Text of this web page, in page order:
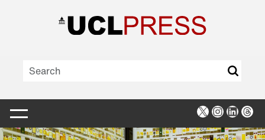
X Instagram